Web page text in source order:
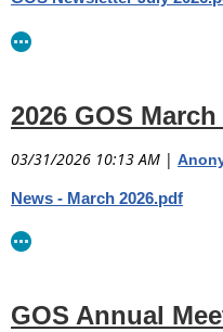
2026 GOS
03/31/2026 10:13 AM |
News - March 2026.pdf
GOS Annual